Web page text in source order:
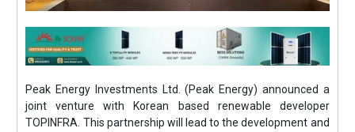
Peak Energy Investments Ltd. (Peak Energy) announced a
joint venture with Korean based renewable developer
TOPINFRA. This partnership will lead to the development and